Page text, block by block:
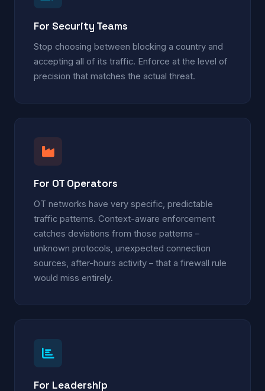
For Security Teams
Stop choosing between blocking a country and
accepting all of its traffic. Enforce at the level of
precision that matches the actual threat.
For OT Operators
OT networks have very specific, predictable
traffic patterns. Context-aware enforcement
catches deviations from those patterns –
unknown protocols, unexpected connection
sources, after-hours activity – that a firewall rule
would miss entirely.
For Leadership